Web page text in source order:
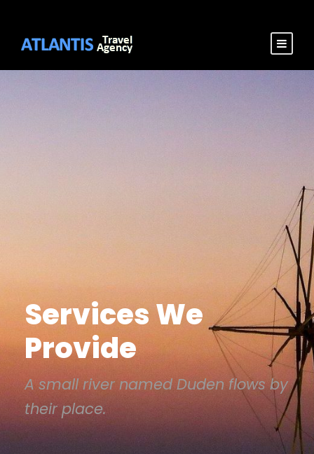
Services We
Provide
A small river named Duden flows by
their place.